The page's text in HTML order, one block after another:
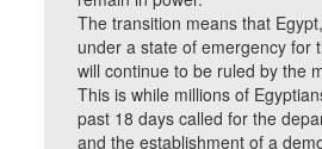
The transition means that
under a state of emergency for
will continue to be ruled by the
This is while millions of
past 18 days called for the
and the establishment of a